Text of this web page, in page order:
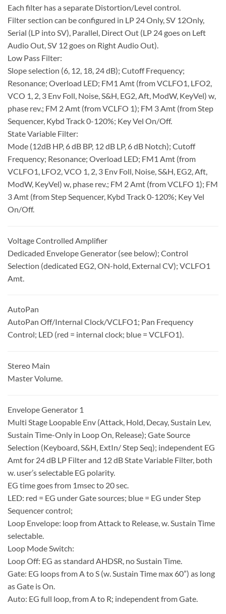
Each filter has a separate Distortion/Level control.
Filter section can be configured in LP 24 Only, SV 12Only,
Serial (LP into SV), Parallel, Direct Out (LP 24 goes on Left
Audio Out, SV 12 goes on Right Audio Out).
Low Pass Filter:
Slope selection (6, 12, 18, 24 dB); Cutoff Frequency;
Resonance; Overload LED; FM1 Amt (from VCLFO1, LFO2,
VCO 1, 2, 3 Env Foll, Noise, S&H, EG2, Aft, ModW, KeyVel) w,
phase rev.; FM 2 Amt (from VCLFO 1); FM 3 Amt (from Step
Sequencer, Kybd Track 0-120%; Key Vel On/Off.
State Variable Filter:
Mode (12dB HP, 6 dB BP, 12 dB LP, 6 dB Notch); Cutoff
Frequency; Resonance; Overload LED; FM1 Amt (from
VCLFO1, LFO2, VCO 1, 2, 3 Env Foll, Noise, S&H, EG2, Aft,
ModW, KeyVel) w, phase rev.; FM 2 Amt (from VCLFO 1); FM
3 Amt (from Step Sequencer, Kybd Track 0-120%; Key Vel
On/Off.
Voltage Controlled Amplifier
Dedicaded Envelope Generator (see below); Control
Selection (dedicated EG2, ON-hold, External CV); VCLFO1
Amt.
AutoPan
AutoPan Off/Internal Clock/VCLFO1; Pan Frequency
Control; LED (red = internal clock; blue = VCLFO1).
Stereo Main
Master Volume.
Envelope Generator 1
Multi Stage Loopable Env (Attack, Hold, Decay, Sustain Lev,
Sustain Time-Only in Loop On, Release); Gate Source
Selection (Keyboard, S&H, ExtIn/ Step Seq); independent EG
Amt for 24 dB LP Filter and 12 dB State Variable Filter, both
w. user’s selectable EG polarity.
EG time goes from 1msec to 20 sec.
LED: red = EG under Gate sources; blue = EG under Step
Sequencer control;
Loop Envelope: loop from Attack to Release, w. Sustain Time
selectable.
Loop Mode Switch:
Loop Off: EG as standard AHDSR, no Sustain Time.
Gate: EG loops from A to S (w. Sustain Time max 60”) as long
as Gate is On.
Auto: EG full loop, from A to R; independent from Gate.